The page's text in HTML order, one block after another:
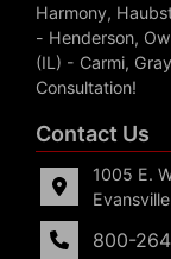
Harmony,
- Henderson,
(IL) - Carmi,
Consultation!
Contact Us
1005 E.
800-